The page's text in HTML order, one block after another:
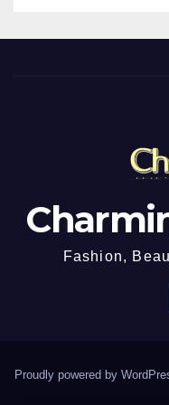
Fashion,
Proudly powered by